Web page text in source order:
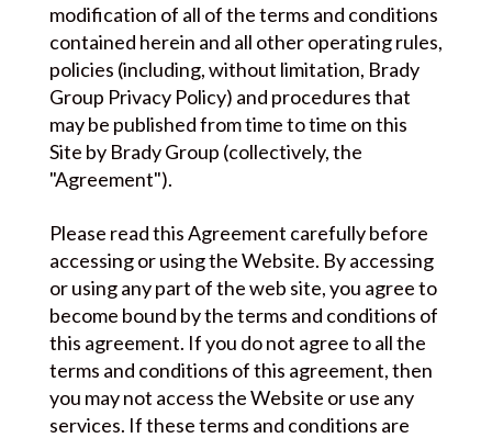
modification of all of the terms and conditions
contained herein and all other operating rules,
policies (including, without limitation, Brady
Group Privacy Policy) and procedures that
may be published from time to time on this
Site by Brady Group (collectively, the
"Agreement").
Please read this Agreement carefully before
accessing or using the Website. By accessing
or using any part of the web site, you agree to
become bound by the terms and conditions of
this agreement. If you do not agree to all the
terms and conditions of this agreement, then
you may not access the Website or use any
services. If these terms and conditions are